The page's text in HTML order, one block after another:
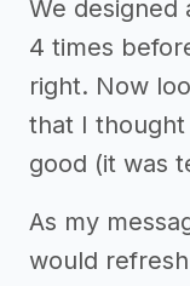
We designed
4 times
right. Now
that I
good (it was
As my
would